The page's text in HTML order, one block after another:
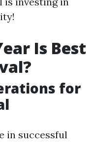
Is Best
for
in successful